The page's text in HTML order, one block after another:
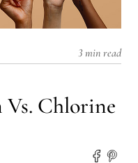
3 min read
Chlorine